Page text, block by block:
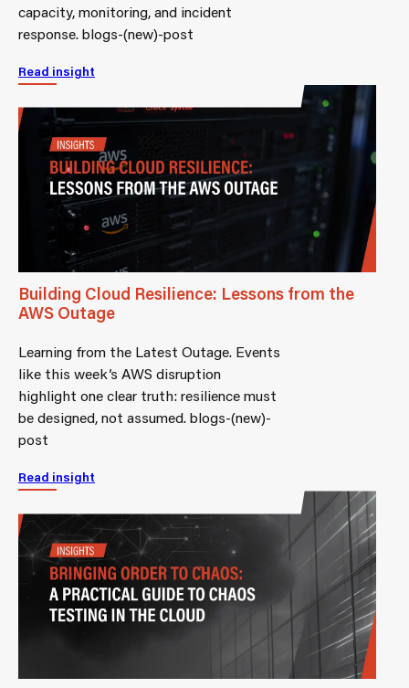
capacity, monitoring, and incident
response. blogs-(new)-post
Read insight
Building Cloud Resilience: Lessons from the
AWS Outage
Learning from the Latest Outage. Events
like this week’s AWS disruption
highlight one clear truth: resilience must
be designed, not assumed. blogs-(new)-
post
Read insight